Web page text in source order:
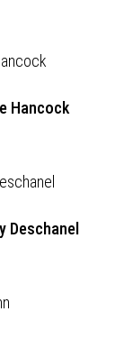
Hancock
Deschanel